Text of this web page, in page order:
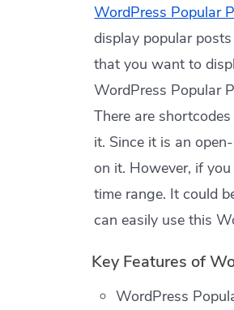
WordPress Popular
display popular
that you want to
WordPress Popular
There are
it. Since it is an
on it. However, if
time range. It could
can easily use this
Key Features of
WordPress